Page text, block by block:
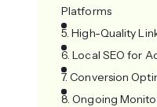
Platforms
5. High-Quality
6. Local SEO for
7. Conversion
8. Ongoing